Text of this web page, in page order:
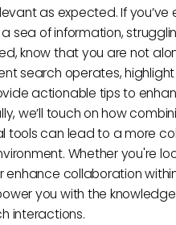
as expected. If you’ve
sea of information,
know that you are not
search operates, highlight
actionable tips to
we’ll touch on how
tools can lead to a more
Whether you're
enhance collaboration
you with the
interactions.